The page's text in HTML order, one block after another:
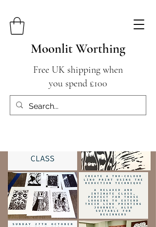
Moonlit Worthing
Free UK shipping when
you spend £100